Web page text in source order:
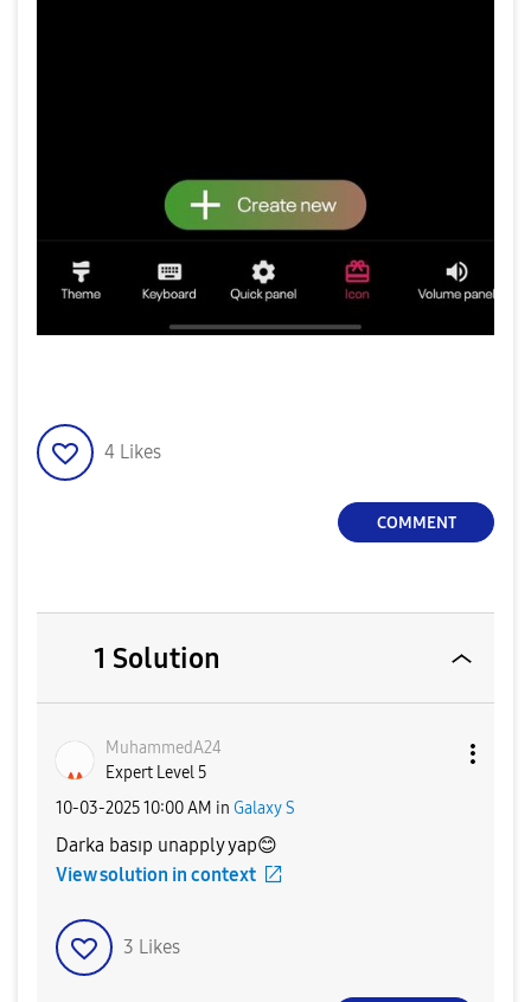
4 Likes
COMMENT
1 Solution
MuhammedA24
Expert Level 5
‎10-03-202510:00 AM in Galaxy S
Darka basıp unapply yap😊
View solution in context
3 Likes